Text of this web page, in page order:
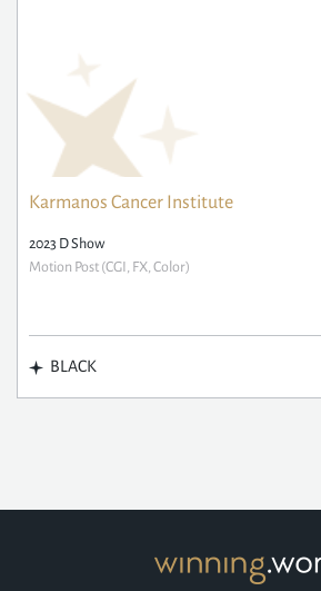
Karmanos Cancer Institute
2023 D Show
Motion Post (CGI, FX, Color)
BLACK